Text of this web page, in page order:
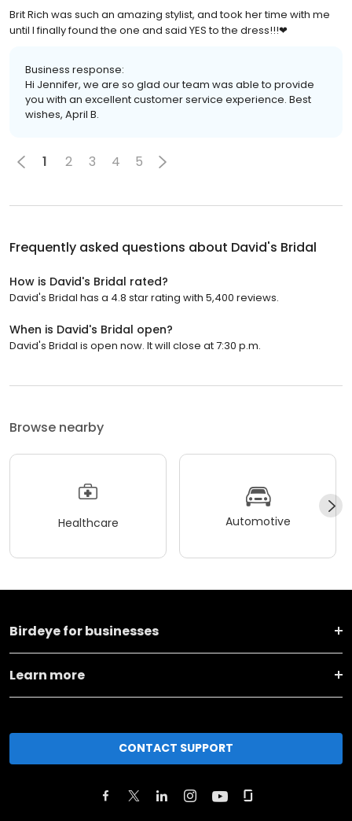
Brit Rich was such an amazing stylist, and took her time with me
until I finally found the one and said YES to the dress!!!❤
Business response:
Hi Jennifer, we are so glad our team was able to provide
you with an excellent customer service experience. Best
wishes, April B.
1 2 3 4 5
Frequently asked questions about David's Bridal
How is David's Bridal rated?
David's Bridal has a 4.8 star rating with 5,400 reviews.
When is David's Bridal open?
David's Bridal is open now. It will close at 7:30 p.m.
Browse nearby
Healthcare Automotive
Birdeye for businesses
Learn more
CONTACT SUPPORT